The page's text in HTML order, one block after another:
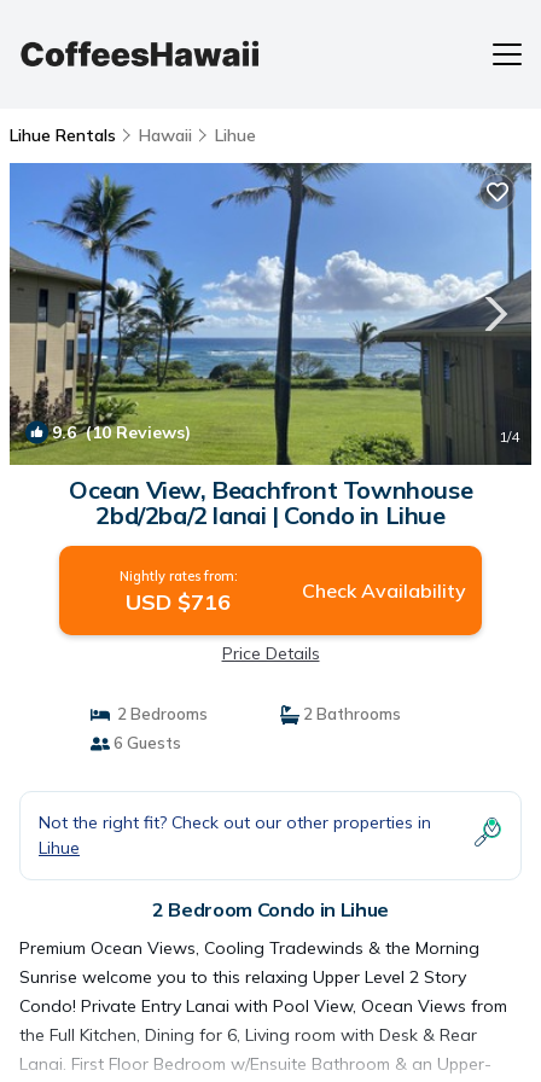
Lihue Rentals Hawaii Lihue
9.6(10 Reviews) 1/4
Ocean View, Beachfront Townhouse
2bd/2ba/2 lanai | Condo in Lihue
Nightly rates from:
USD $716 Check Availability
Price Details
2 Bedrooms
2 Bathrooms
6 Guests
Not the right fit? Check out our other properties in
Lihue
2 Bedroom Condo in Lihue
Premium Ocean Views, Cooling Tradewinds & the Morning
Sunrise welcome you to this relaxing Upper Level 2 Story
Condo! Private Entry Lanai with Pool View, Ocean Views from
the Full Kitchen, Dining for 6, Living room with Desk & Rear
Lanai. First Floor Bedroom w/Ensuite Bathroom & an Upper-